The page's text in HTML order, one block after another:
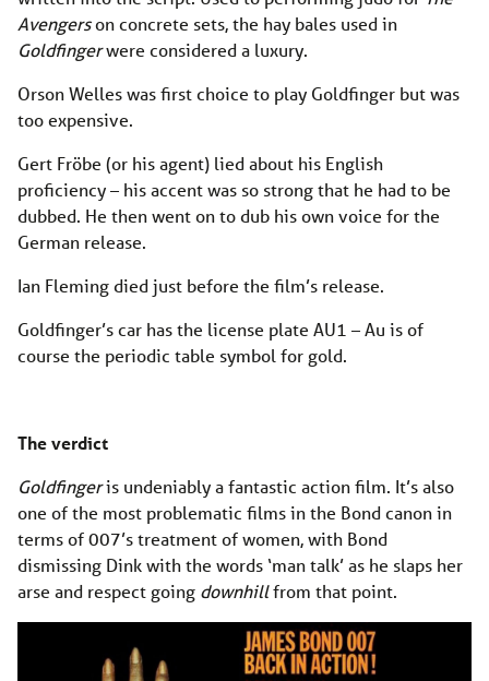
Avengerson concrete sets, the hay bales used in
Goldfingerwere considered a luxury.
Orson Welles was first choice to play Goldfinger but was
too expensive.
Gert Fröbe (or his agent) lied about his English
proficiency – his accent was so strong that he had to be
dubbed. He then went on to dub his own voice for the
German release.
Ian Fleming died just before the film’s release.
Goldfinger’s car has the license plate AU1 – Au is of
course the periodic table symbol for gold.
The verdict
Goldfingeris undeniably a fantastic action film. It’s also
one of the most problematic films in the Bond canon in
terms of 007’s treatment of women, with Bond
dismissing Dink with the words ‘man talk’ as he slaps her
arse and respect going downhillfrom that point.